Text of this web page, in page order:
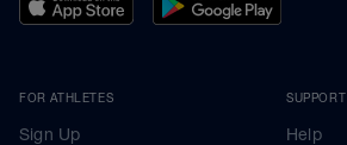
FOR ATHLETES
Sign Up
SUPPORT
Help